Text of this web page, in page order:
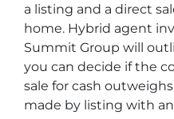
a listing and a direct
home. Hybrid agent
Summit Group will
you can decide if the
sale for cash
made by listing with